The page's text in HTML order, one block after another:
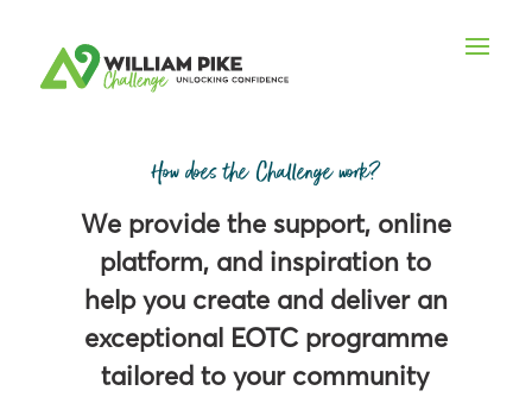
How does the Challenge work?
We provide the support, online
platform, and inspiration to
help you create and deliver an
exceptional EOTC programme
tailored to your community